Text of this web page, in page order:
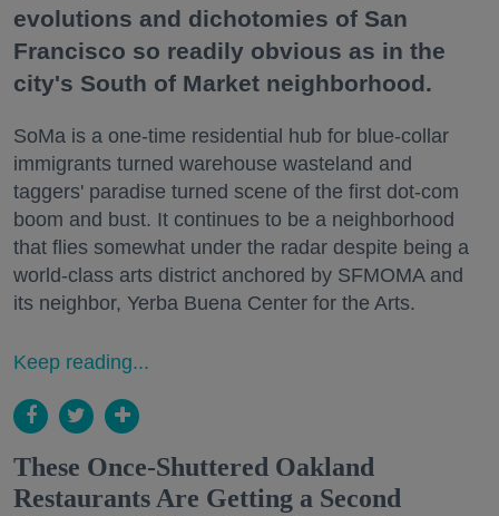
evolutions and dichotomies of San
Francisco so readily obvious as in the
city's South of Market neighborhood.
SoMa is a one-time residential hub for blue-collar
immigrants turned warehouse wasteland and
taggers' paradise turned scene of the first dot-com
boom and bust. It continues to be a neighborhood
that flies somewhat under the radar despite being a
world-class arts district anchored by SFMOMA and
its neighbor, Yerba Buena Center for the Arts.
Keep reading...
These Once-Shuttered Oakland
Restaurants Are Getting a Second